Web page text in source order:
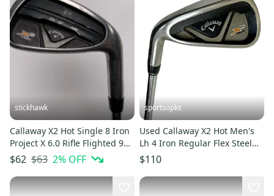
stickhawk
Callaway X2 Hot Single 8 Iron
Project X 6.0 Rifle Flighted 95g
Stiff RH
$62 $63 2% OFF
sportsopks
Used Callaway X2 Hot Men's
Lh 4 Iron Regular Flex Steel
Shaft 11506-s000294734
$110